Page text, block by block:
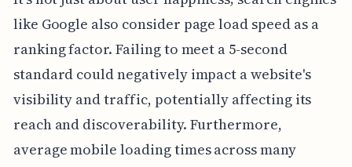
like Google also consider page load speed as a
ranking factor. Failing to meet a 5-second
standard could negatively impact a website's
visibility and traffic, potentially affecting its
reach and discoverability. Furthermore,
average mobile loading times across many